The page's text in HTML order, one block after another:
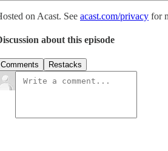
on Acast. See acast.com/privacy for
about this episode
Comments Restacks